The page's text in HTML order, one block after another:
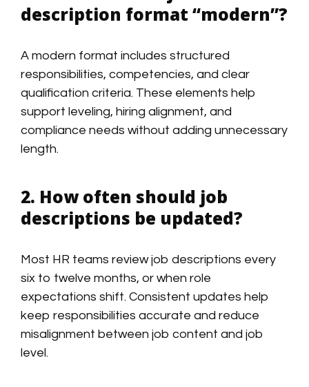
description format “modern”?
A modern format includes structured
responsibilities, competencies, and clear
qualification criteria. These elements help
support leveling, hiring alignment, and
compliance needs without adding unnecessary
length.
2. How often should job
descriptions be updated?
Most HR teams review job descriptions every
six to twelve months, or when role
expectations shift. Consistent updates help
keep responsibilities accurate and reduce
misalignment between job content and job
level.